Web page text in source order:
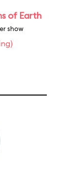
of Earth
show